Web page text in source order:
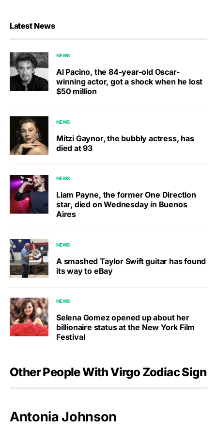
Latest News
NEWS
Al Pacino, the 84-year-old Oscar-
winning actor, got a shock when he lost
$50 million
NEWS
Mitzi Gaynor, the bubbly actress, has
died at 93
NEWS
Liam Payne, the former One Direction
star, died on Wednesday in Buenos
Aires
NEWS
A smashed Taylor Swift guitar has found
its way to eBay
NEWS
Selena Gomez opened up about her
billionaire status at the New York Film
Festival
Other People With Virgo Zodiac Sign
Antonia Johnson